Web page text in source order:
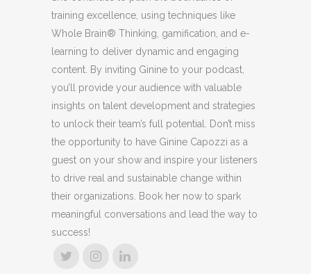
training excellence, using techniques like
Whole Brain® Thinking, gamification, and e-
learning to deliver dynamic and engaging
content. By inviting Ginine to your podcast,
you’ll provide your audience with valuable
insights on talent development and strategies
to unlock their team’s full potential. Don’t miss
the opportunity to have Ginine Capozzi as a
guest on your show and inspire your listeners
to drive real and sustainable change within
their organizations. Book her now to spark
meaningful conversations and lead the way to
success!